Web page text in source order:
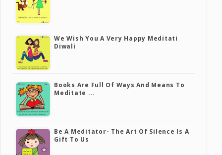
We Wish You A Very Happy Meditati
Diwali
Books Are Full Of Ways And Means To
Meditate ...
Be A Meditator- The Art Of Silence Is A
Gift To Us